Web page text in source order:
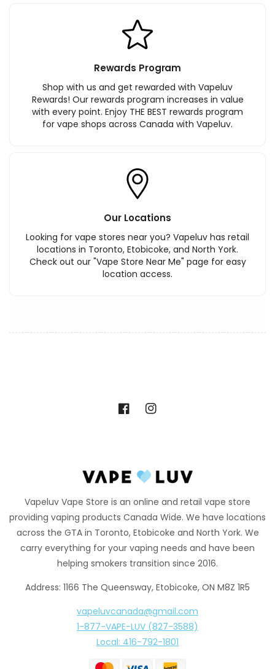
Rewards Program
Shop with us and get rewarded with Vapeluv
Rewards! Our rewards program increases in value
with every point. Enjoy THE BEST rewards program
for vape shops across Canada with Vapeluv.
Our Locations
Looking for vape stores near you? Vapeluv has retail
locations in Toronto, Etobicoke, and North York.
Check out our "Vape Store Near Me" page for easy
location access.
FacebookInstagram
Vapeluv Vape Store is an online and retail vape store
providing vaping products Canada Wide. We have locations
across the GTA in Toronto, Etobicoke and North York. We
carry everything for your vaping needs and have been
helping smokers transition since 2016.
Address: 1166 The Queensway, Etobicoke, ON M8Z 1R5
vapeluvcanada@gmail.com
1-877-VAPE-LUV (827-3588)
Local: 416-792-1801